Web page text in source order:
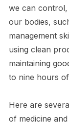
we can
our bodies,
management
using clean
maintaining
to nine hours
Here are
of medicine